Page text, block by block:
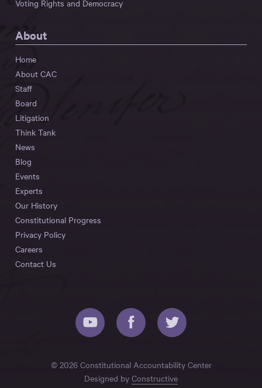
Voting Rights and Democracy
About
Home
About CAC
Staff
Board
Litigation
Think Tank
News
Blog
Events
Experts
Our History
Constitutional Progress
Privacy Policy
Careers
Contact Us
© 2026 Constitutional Accountability Center
Designed by Constructive